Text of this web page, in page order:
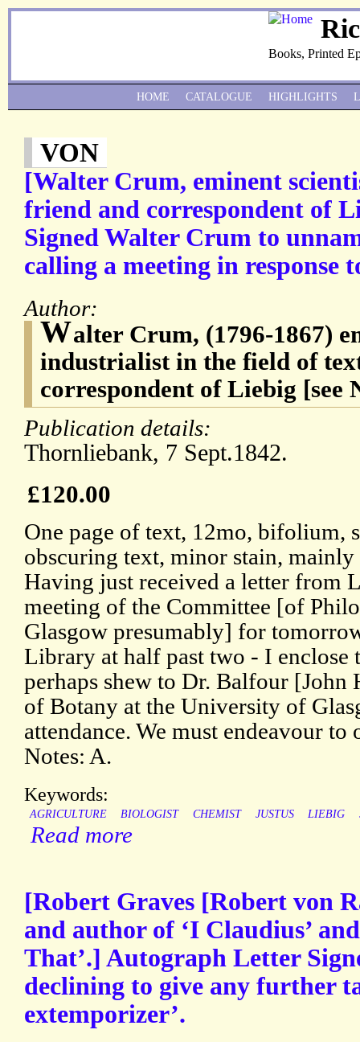
Books, Printed
VON
[Walter Crum, eminent
friend and correspondent of
Signed Walter Crum to
calling a meeting in response
Author:
Walter Crum, (1796-1867)
industrialist in the field of
correspondent of Liebig [see
Publication details:
Thornliebank, 7 Sept.1842.
£120.00
One page of text, 12mo, bifolium,
obscuring text, minor stain,
Having just received a letter from
meeting of the Committee [of
Glasgow presumably] for
Library at half past two - I
perhaps shew to Dr. Balfour [John
of Botany at the University of
attendance. We must endeavour to
Notes: A.
Keywords:
AGRICULTURE BIOLOGIST CHEMIST JUSTUS LIEBIG
Read more
[Robert Graves [Robert von
and author of ‘I Claudius’
That’.] Autograph Letter
declining to give any further
extemporizer’.
HOME CATALOGUE HIGHLIGHTS